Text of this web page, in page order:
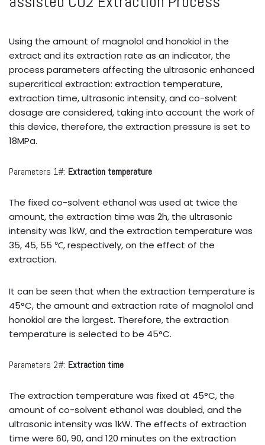
Using the amount of magnolol and honokiol in the
extract and its extraction rate as an indicator, the
process parameters affecting the ultrasonic enhanced
supercritical extraction: extraction temperature,
extraction time, ultrasonic intensity, and co-solvent
dosage are considered, taking into account the work of
this device, therefore, the extraction pressure is set to
18MPa.
Parameters 1#: Extraction temperature
The fixed co-solvent ethanol was used at twice the
amount, the extraction time was 2h, the ultrasonic
intensity was 1kW, and the extraction temperature was
35, 45, 55 ℃, respectively, on the effect of the
extraction.
It can be seen that when the extraction temperature is
45°C, the amount and extraction rate of magnolol and
honokiol are the largest. Therefore, the extraction
temperature is selected to be 45°C.
Parameters 2#: Extraction time
The extraction temperature was fixed at 45°C, the
amount of co-solvent ethanol was doubled, and the
ultrasonic intensity was 1kW. The effects of extraction
time were 60, 90, and 120 minutes on the extraction